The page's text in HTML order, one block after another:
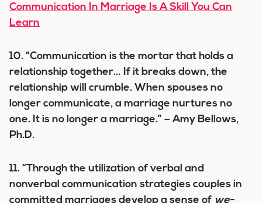
Communication In Marriage Is A Skill You Can
Learn
10. “Communication is the mortar that holds a
relationship together… If it breaks down, the
relationship will crumble. When spouses no
longer communicate, a marriage nurtures no
one. It is no longer a marriage.” – Amy Bellows,
Ph.D.
11. “Through the utilization of verbal and
nonverbal communication strategies couples in
committed marriages develop a sense of we-